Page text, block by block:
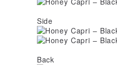
Side
Back